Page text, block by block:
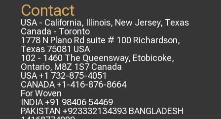
Contact
USA - California, Illinois, New Jersey, Texas
Canada - Toronto
1778 N Plano Rd suite # 100 Richardson,
Texas 75081 USA
102 - 1460 The Queensway, Etobicoke,
Ontario, M8Z 1S7 Canada
USA +1 732-875-4051
CANADA +1-416-876-8664
For Woven
INDIA +91 98406 54469
PAKISTAN +923332134393 BANGLADESH